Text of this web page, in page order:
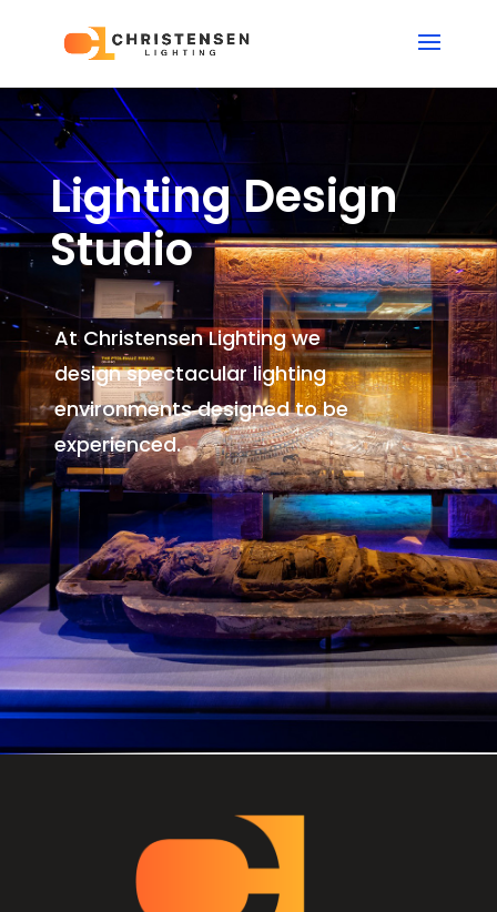
Lighting Design
Studio
At Christensen Lighting we
design spectacular lighting
environmentsdesigned to be
experienced.